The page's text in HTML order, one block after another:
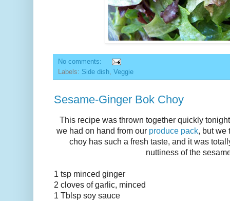
No comments:
Labels: Side dish, Veggie
Sesame-Ginger Bok Choy
This recipe was thrown together quickly
we had on hand from our produce pack, but we
choy has such a fresh taste, and it was
nuttiness of the
1 tsp minced ginger
2 cloves of garlic, minced
1 Tblsp soy sauce